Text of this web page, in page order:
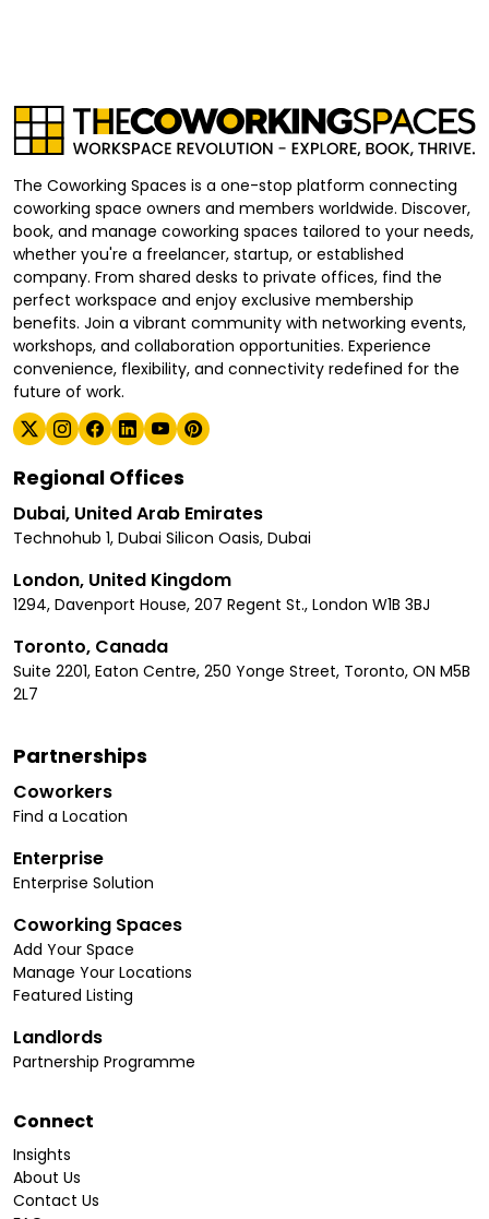
The Coworking Spaces is a one-stop platform connecting
coworking space owners and members worldwide. Discover,
book, and manage coworking spaces tailored to your needs,
whether you're a freelancer, startup, or established
company. From shared desks to private offices, find the
perfect workspace and enjoy exclusive membership
benefits. Join a vibrant community with networking events,
workshops, and collaboration opportunities. Experience
convenience, flexibility, and connectivity redefined for the
future of work.
Regional Offices
Dubai, United Arab Emirates
Technohub 1, Dubai Silicon Oasis, Dubai
London, United Kingdom
1294, Davenport House, 207 Regent St., London W1B 3BJ
Toronto, Canada
Suite 2201, Eaton Centre, 250 Yonge Street, Toronto, ON M5B
2L7
Partnerships
Coworkers
Find a Location
Enterprise
Enterprise Solution
Coworking Spaces
Add Your Space
Manage Your Locations
Featured Listing
Landlords
Partnership Programme
Connect
Insights
About Us
Contact Us